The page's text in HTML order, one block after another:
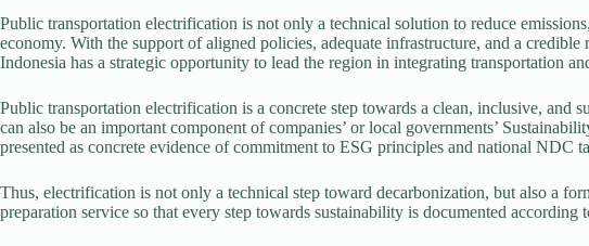
Public transportation electrification is not only a technical solution to reduce
economy. With the support of aligned policies, adequate infrastructure, and a
Indonesia has a strategic opportunity to lead the region in integrating transportation
Public transportation electrification is a concrete step towards a clean, inclusive,
can also be an important component of companies’ or local governments’
presented as concrete evidence of commitment to ESG principles and national NDC
Thus, electrification is not only a technical step toward decarbonization, but also a
preparation service so that every step towards sustainability is documented